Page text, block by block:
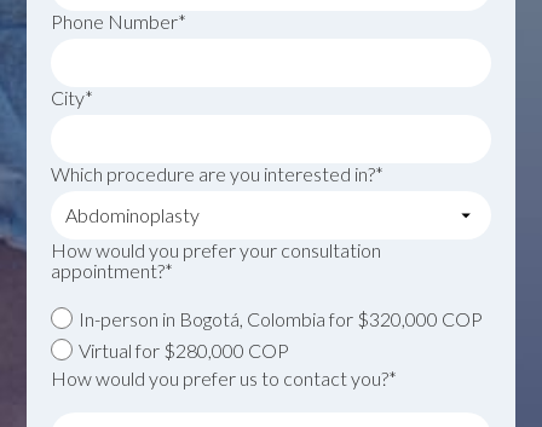
Phone Number*
City*
Which procedure are you interested in?*
How would you prefer your consultation
appointment?*
In-person in Bogotá, Colombia for $320,000 COP
Virtual for $280,000 COP
How would you prefer us to contact you?*